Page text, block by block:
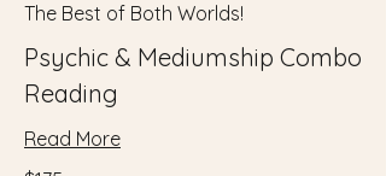
The Best of Both Worlds!
Psychic & Mediumship Combo
Reading
Read More